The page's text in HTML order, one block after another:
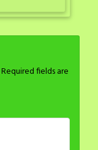
Required fields are